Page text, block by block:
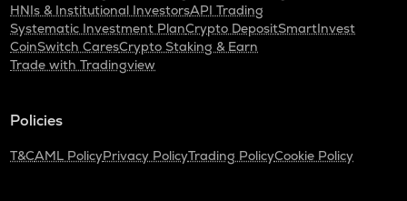
HNIs & Institutional InvestorsAPI Trading
Systematic Investment PlanCrypto DepositSmartInvest
CoinSwitch CaresCrypto Staking & Earn
Trade with Tradingview
Policies
T&CAML PolicyPrivacy PolicyTrading PolicyCookie Policy